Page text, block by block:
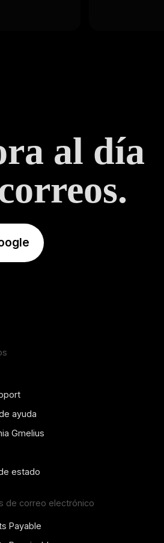
al día
ayuda
Gmelius
estado
de correo electrónico
Payable